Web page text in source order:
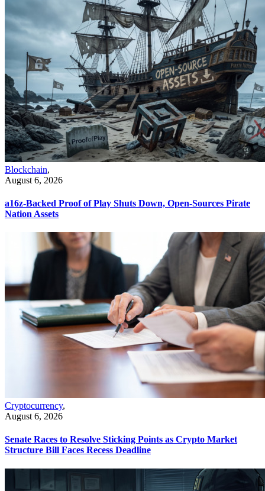
Blockchain,
August 6, 2026
a16z-Backed Proof of Play Shuts Down, Open-Sources Pirate
Nation Assets
Cryptocurrency,
August 6, 2026
Senate Races to Resolve Sticking Points as Crypto Market
Structure Bill Faces Recess Deadline